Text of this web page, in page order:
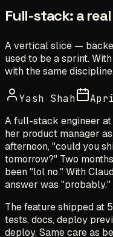
Full-stack: a
A vertical slice —
used to be a sprint.
with the same
Yash Shah
A full-stack engineer
her product manager
afternoon, "could you
tomorrow?" Two
been "lol no." With
answer was "probably."
The feature shipped at
tests, docs, deploy
deploy. Same care as